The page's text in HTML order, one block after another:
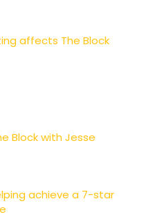
affects The Block
Block with Jesse
achieve a 7-star